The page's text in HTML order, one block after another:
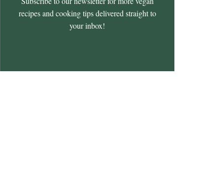
recipes and cooking tips delivered straight to
your inbox!